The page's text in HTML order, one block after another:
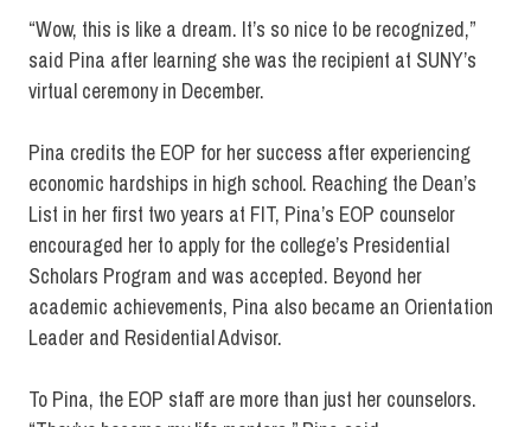
“Wow, this is like a dream. It’s so nice to be recognized,”
said Pina after learning she was the recipient at SUNY’s
virtual ceremony in December.
Pina credits the EOP for her success after experiencing
economic hardships in high school. Reaching the Dean’s
List in her first two years at FIT, Pina’s EOP counselor
encouraged her to apply for the college’s Presidential
Scholars Program and was accepted. Beyond her
academic achievements, Pina also became an Orientation
Leader and Residential Advisor.
To Pina, the EOP staff are more than just her counselors.